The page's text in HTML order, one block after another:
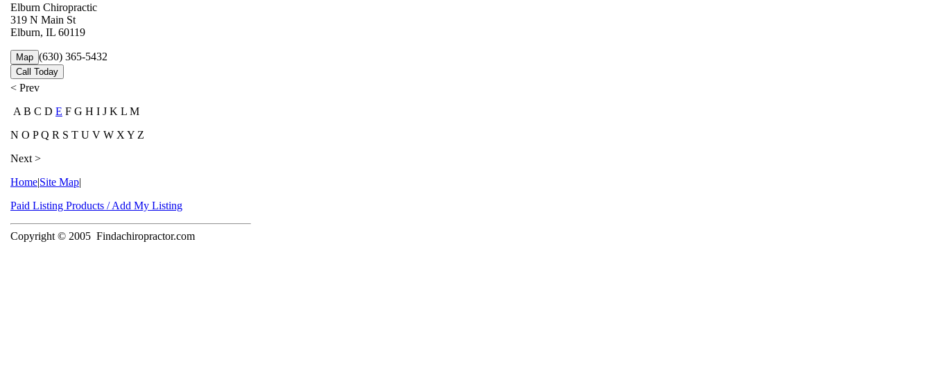
Elburn Chiropractic
319 N Main St
Elburn, IL 60119
Map (630) 365-5432
Call Today
< Prev
A B C D E F G H I J K L M
N O P Q R S T U V W X Y Z
Next >
Home|Site Map|
Paid Listing Products / Add My Listing
Copyright © 2005 Findachiropractor.com